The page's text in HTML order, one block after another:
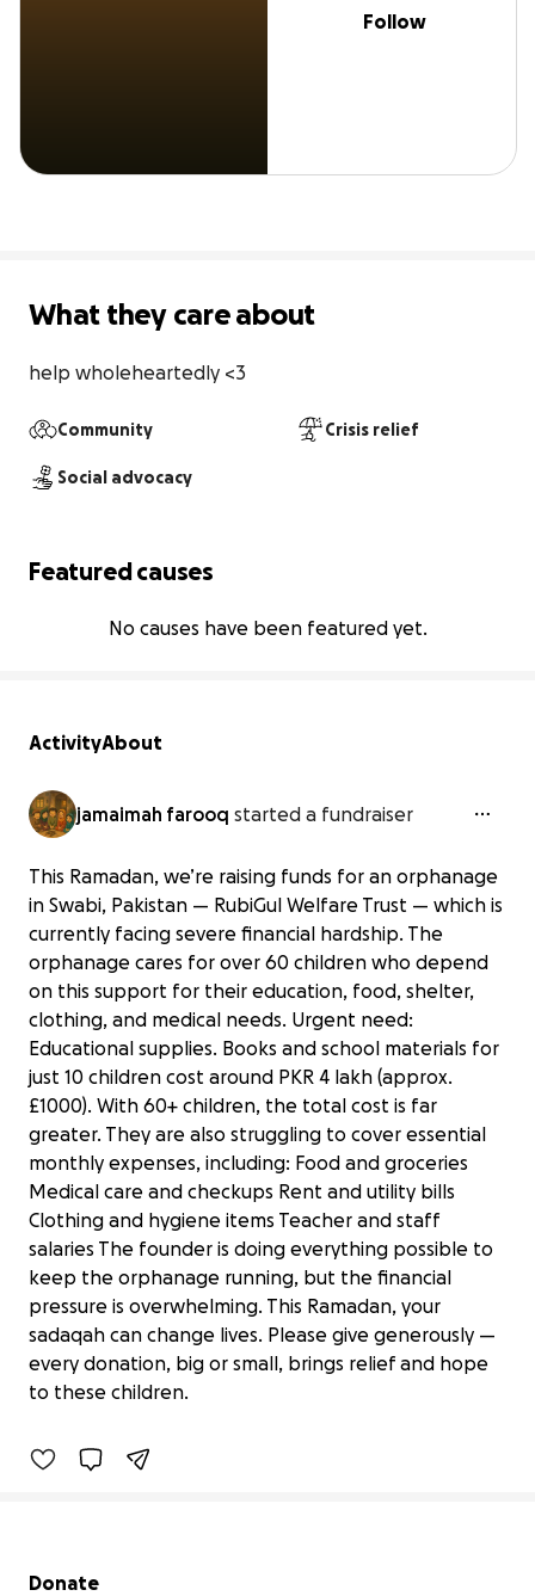
Follow
What they care about
help wholeheartedly <3
Community Crisis relief
Social advocacy
Featured causes
No causes have been featured yet.
ActivityAbout
jamaimah farooq started a fundraiser
This Ramadan, we’re raising funds for an orphanage
in Swabi, Pakistan — RubiGul Welfare Trust — which is
currently facing severe financial hardship. The
orphanage cares for over 60 children who depend
on this support for their education, food, shelter,
clothing, and medical needs. Urgent need:
Educational supplies. Books and school materials for
just 10 children cost around PKR 4 lakh (approx.
£1000). With 60+ children, the total cost is far
greater. They are also struggling to cover essential
monthly expenses, including: Food and groceries
Medical care and checkups Rent and utility bills
Clothing and hygiene items Teacher and staff
salaries The founder is doing everything possible to
keep the orphanage running, but the financial
pressure is overwhelming. This Ramadan, your
sadaqah can change lives. Please give generously —
every donation, big or small, brings relief and hope
to these children.
Donate to help Orphans in Pakistan
Ramadan fundraiser
£230 raised
Secondary menu
Donate